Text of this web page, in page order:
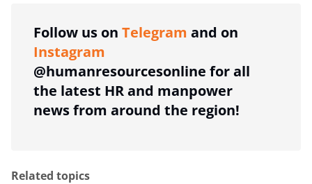
Follow us on Telegram and on
Instagram
@humanresourcesonline for all
the latest HR and manpower
news from around the region!
Related topics